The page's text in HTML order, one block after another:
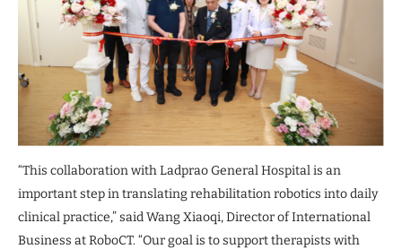
“This collaboration with Ladprao General Hospital is an
important step in translating rehabilitation robotics into daily
clinical practice,” said Wang Xiaoqi, Director of International
Business at RoboCT. “Our goal is to support therapists with